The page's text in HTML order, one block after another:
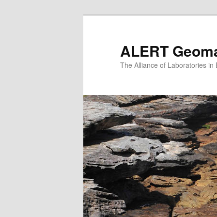
ALERT
The Alliance of Laboratories